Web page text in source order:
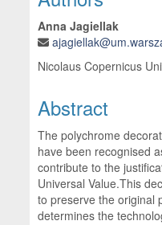
Anna Jagiellak
Nicolaus Copernicus
Abstract
The polychrome
have been recognised
contribute to the
Universal Value.This
to preserve the original
determines the